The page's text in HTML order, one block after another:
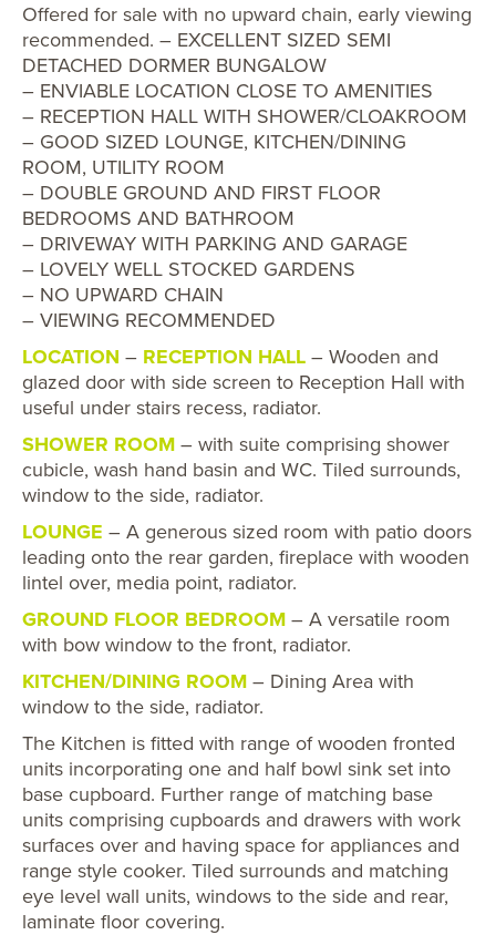
Offered for sale with no upward chain, early viewing
recommended. – EXCELLENT SIZED SEMI
DETACHED DORMER BUNGALOW
– ENVIABLE LOCATION CLOSE TO AMENITIES
– RECEPTION HALL WITH SHOWER/CLOAKROOM
– GOOD SIZED LOUNGE, KITCHEN/DINING
ROOM, UTILITY ROOM
– DOUBLE GROUND AND FIRST FLOOR
BEDROOMS AND BATHROOM
– DRIVEWAY WITH PARKING AND GARAGE
– LOVELY WELL STOCKED GARDENS
– NO UPWARD CHAIN
– VIEWING RECOMMENDED
LOCATION – RECEPTION HALL – Wooden and
glazed door with side screen to Reception Hall with
useful under stairs recess, radiator.
SHOWER ROOM – with suite comprising shower
cubicle, wash hand basin and WC. Tiled surrounds,
window to the side, radiator.
LOUNGE – A generous sized room with patio doors
leading onto the rear garden, fireplace with wooden
lintel over, media point, radiator.
GROUND FLOOR BEDROOM – A versatile room
with bow window to the front, radiator.
KITCHEN/DINING ROOM – Dining Area with
window to the side, radiator.
The Kitchen is fitted with range of wooden fronted
units incorporating one and half bowl sink set into
base cupboard. Further range of matching base
units comprising cupboards and drawers with work
surfaces over and having space for appliances and
range style cooker. Tiled surrounds and matching
eye level wall units, windows to the side and rear,
laminate floor covering.